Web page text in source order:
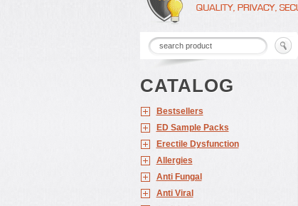
CATALOG
Bestsellers
ED Sample Packs
Erectile Dysfunction
Allergies
Anti Fungal
Anti Viral